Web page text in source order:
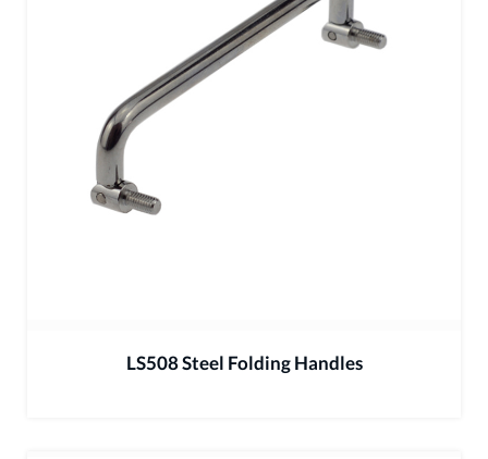
LS508 Steel Folding Handles